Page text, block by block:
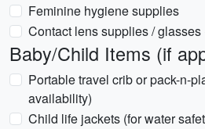
Feminine hygiene supplies
Contact lens supplies / glasses
Baby/Child Items (if
Portable travel crib or pack-n-
availability)
Child life jackets (for water